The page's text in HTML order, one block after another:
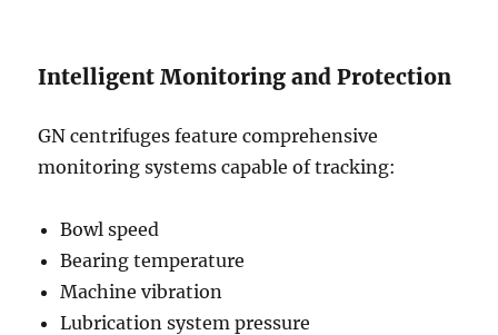
Intelligent Monitoring and Protection
GN centrifuges feature comprehensive
monitoring systems capable of tracking:
Bowl speed
Bearing temperature
Machine vibration
Lubrication system pressure